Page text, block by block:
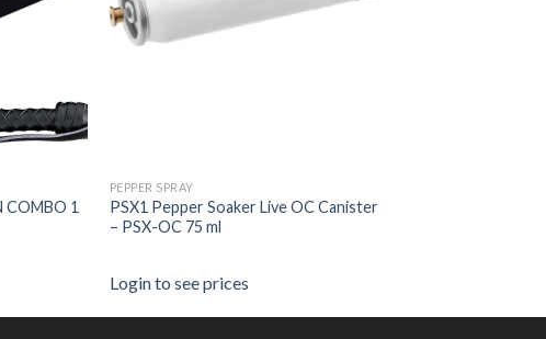
COMBO 1
PEPPER SPRAY
PSX1 Pepper Soaker Live OC Canister
– PSX-OC 75 ml
Login to see prices